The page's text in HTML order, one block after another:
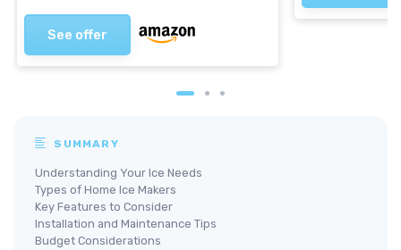
See offer
SUMMARY
Understanding Your Ice Needs
Types of Home Ice Makers
Key Features to Consider
Installation and Maintenance Tips
Budget Considerations